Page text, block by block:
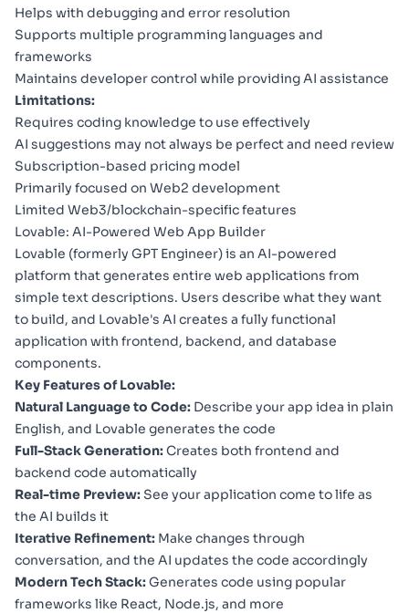
Helps with debugging and error resolution
Supports multiple programming languages and
frameworks
Maintains developer control while providing AI assistance
Limitations:
Requires coding knowledge to use effectively
AI suggestions may not always be perfect and need review
Subscription-based pricing model
Primarily focused on Web2 development
Limited Web3/blockchain-specific features
Lovable: AI-Powered Web App Builder
Lovable (formerly GPT Engineer) is an AI-powered
platform that generates entire web applications from
simple text descriptions. Users describe what they want
to build, and Lovable's AI creates a fully functional
application with frontend, backend, and database
components.
Key Features of Lovable:
Natural Language to Code: Describe your app idea in plain
English, and Lovable generates the code
Full-Stack Generation:Creates both frontend and
backend code automatically
Real-time Preview:See your application come to life as
the AI builds it
Iterative Refinement: Make changes through
conversation, and the AI updates the code accordingly
Modern Tech Stack:Generates code using popular
frameworks like React, Node.js, and more